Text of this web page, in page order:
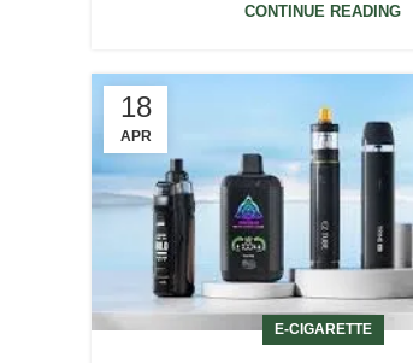
CONTINUE READING
18
APR
E-CIGARETTE